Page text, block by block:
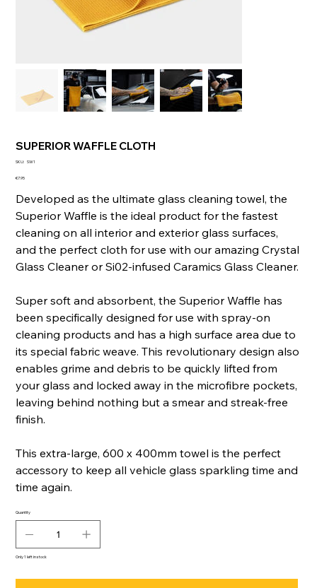
SUPERIOR WAFFLE CLOTH
SKU: SKU
SW1
Price
€7.95
Developed as the ultimate glass cleaning towel, the
Superior Waffle is the ideal product for the fastest
cleaning on all interior and exterior glass surfaces,
and the perfect cloth for use with our amazing Crystal
Glass Cleaner or Si02-infused Caramics Glass Cleaner.
Super soft and absorbent, the Superior Waffle has
been specifically designed for use with spray-on
cleaning products and has a high surface area due to
its special fabric weave. This revolutionary design also
enables grime and debris to be quickly lifted from
your glass and locked away in the microfibre pockets,
leaving behind nothing but a smear and streak-free
finish.
This extra-large, 600 x 400mm towel is the perfect
accessory to keep all vehicle glass sparkling time and
time again.
Quantity
Only 1 left in stock